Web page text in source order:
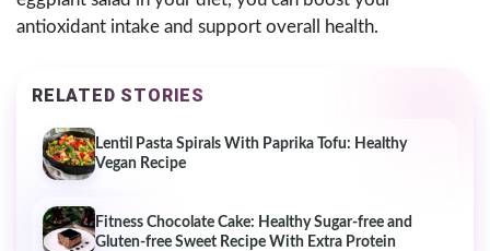
antioxidant intake and support overall health.
RELATED STORIES
Lentil Pasta Spirals With Paprika Tofu: Healthy
Vegan Recipe
Fitness Chocolate Cake: Healthy Sugar-free and
Gluten-free Sweet Recipe With Extra Protein